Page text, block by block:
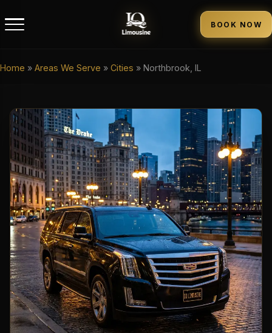
BOOK NOW
Home » Areas We Serve » Cities » Northbrook, IL